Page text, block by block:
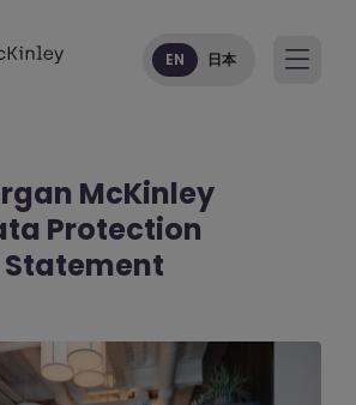
EN 日本
McKinley
Protection
Statement